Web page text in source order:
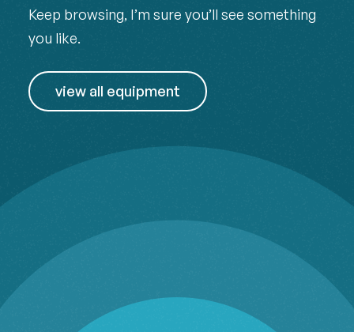
Keep browsing, I’m sure you’ll see something
you like.
view all equipment